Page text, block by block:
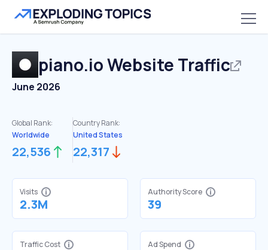
piano.ioWebsite Traffic
June 2026
Global Rank:
Worldwide
22,536
Country Rank:
United States
22,317
Visits
2.3M
Authority Score
39
Traffic Cost Ad Spend